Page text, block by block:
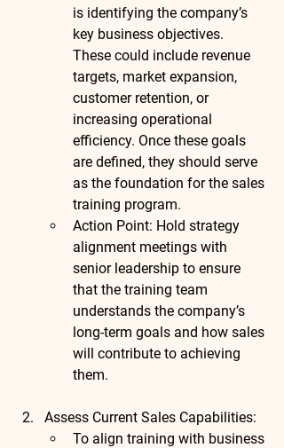
is identifying the company’s
key business objectives.
These could include revenue
targets, market expansion,
customer retention, or
increasing operational
efficiency. Once these goals
are defined, they should serve
as the foundation for the sales
training program.
Action Point: Hold strategy
alignment meetings with
senior leadership to ensure
that the training team
understands the company’s
long-term goals and how sales
will contribute to achieving
them.
Assess Current Sales Capabilities:
To align training with business